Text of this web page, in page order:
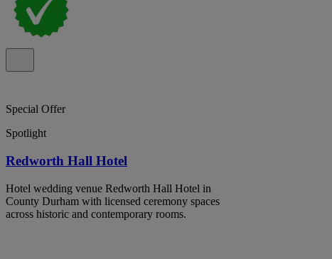
Special Offer
Spotlight
Redworth Hall Hotel
Hotel wedding venue Redworth Hall Hotel in
County Durham with licensed ceremony spaces
across historic and contemporary rooms.